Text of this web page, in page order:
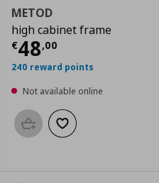
€ 52,00
METOD
high cabinet frame
€48,00
Current price
240 reward points
Not available online
Add to basketAdd to wishlist